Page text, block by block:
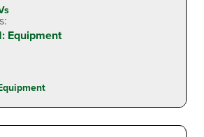
Equipment